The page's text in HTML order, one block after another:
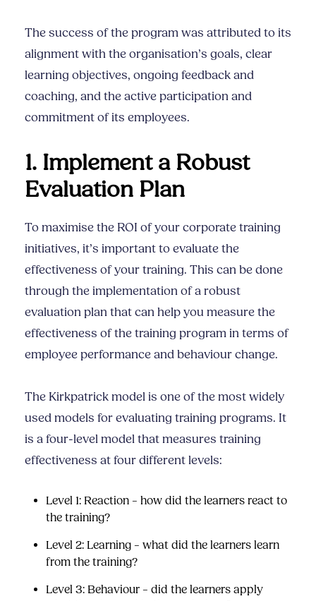
The success of the program was attributed to its
alignment with the organisation’s goals, clear
learning objectives, ongoing feedback and
coaching, and the active participation and
commitment of its employees.
1. Implement a Robust
Evaluation Plan
To maximise the ROI of your corporate training
initiatives, it’s important to evaluate the
effectiveness of your training. This can be done
through the implementation of a robust
evaluation plan that can help you measure the
effectiveness of the training program in terms of
employee performance and behaviour change.
The Kirkpatrick model is one of the most widely
used models for evaluating training programs. It
is a four-level model that measures training
effectiveness at four different levels:
Level 1: Reaction – how did the learners react to
the training?
Level 2: Learning – what did the learners learn
from the training?
Level 3: Behaviour – did the learners apply